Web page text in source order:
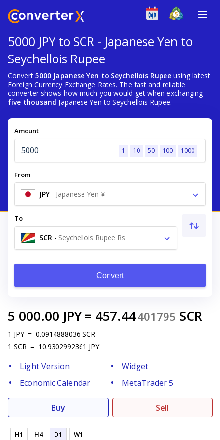
5000 JPY to SCR - Japanese Yen to
Seychellois Rupee
Convert 5000 Japanese Yen to Seychellois Rupeeusing latest
Foreign Currency Exchange Rates. The fast and reliable
converter shows how much you would get when exchanging
five thousand Japanese Yen to Seychellois Rupee.
Amount
1 10 50 100 1000
From
JPY - Japanese Yen ¥
To
SCR - Seychellois Rupee Rs
Convert
5 000.00 JPY = 457.44401795 SCR
1 JPY = 0.0914888036 SCR
1 SCR = 10.9302992361 JPY
Light Version
Widget
Economic Calendar
MetaTrader 5
Buy Sell
H1 H4 D1 W1